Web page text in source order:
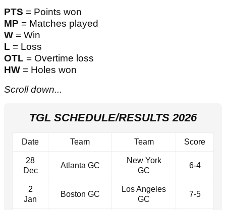
PTS = Points won
MP = Matches played
W = Win
L = Loss
OTL = Overtime loss
HW = Holes won
Scroll down...
TGL SCHEDULE/RESULTS 2026
Date Team Team Score
28
Dec
Atlanta GC
New York
GC
6-4
2
Jan
Boston GC
Los Angeles
GC
7-5